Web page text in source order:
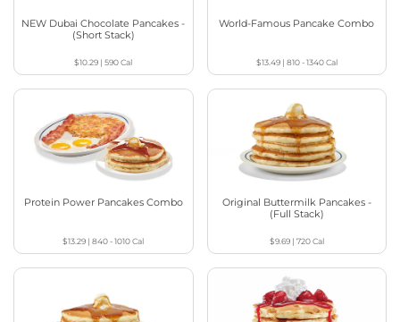
NEW Dubai Chocolate Pancakes -
(Short Stack)
$10.29 |590Cal
World-Famous Pancake Combo
$13.49| 810 - 1340Cal
Protein Power Pancakes Combo
$13.29 |840 - 1010Cal
Original Buttermilk Pancakes -
(Full Stack)
$9.69| 720Cal